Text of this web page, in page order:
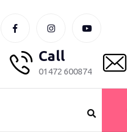
Call
01472 600874